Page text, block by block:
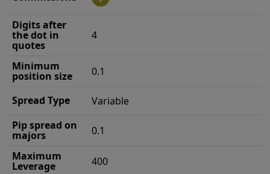
Digits after
the dot in
quotes
4
Minimum
position size 0.1
Spread Type
Variable
Pip spread on
majors
0.1
Maximum
Leverage
400